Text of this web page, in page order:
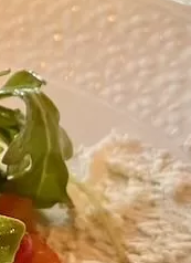
updates—plus a
One winner